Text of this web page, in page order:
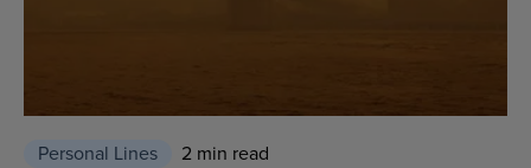
Personal Lines 2 min read